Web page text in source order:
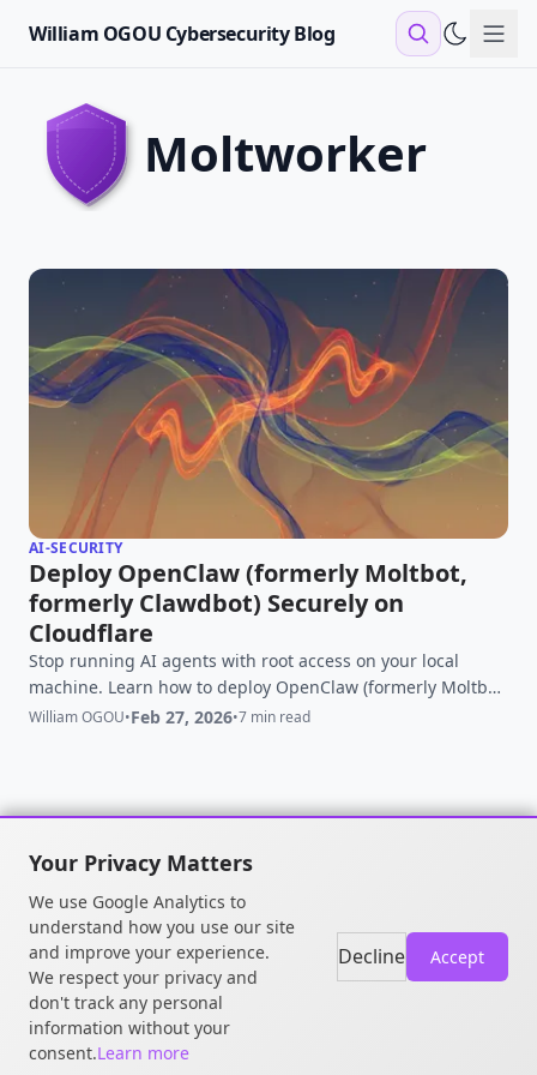
William OGOU Cybersecurity Blog
moltworker
AI-SECURITY
Deploy OpenClaw (formerly Moltbot,
formerly Clawdbot) Securely on
Cloudflare
Stop running AI agents with root access on your local
machine. Learn how to deploy OpenClaw (formerly Moltbot)
securely using Cloudflare Sandboxes and Zero Trust to
William OGOU•Feb 27, 2026•7 min read
© 2026 William OGOU. All rights
reserved.
Your Privacy Matters
We use Google Analytics to
understand how you use our site
and improve your experience.
We respect your privacy and
don't track any personal
information without your
consent.Learn more
Decline Accept